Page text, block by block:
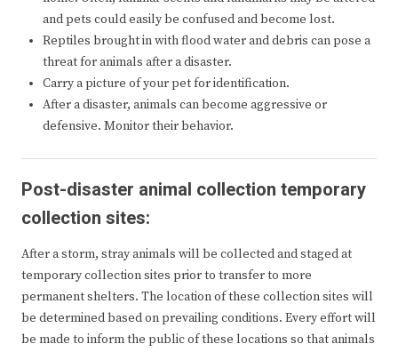
and pets could easily be confused and become lost.
Reptiles brought in with flood water and debris can pose a
threat for animals after a disaster.
Carry a picture of your pet for identification.
After a disaster, animals can become aggressive or
defensive. Monitor their behavior.
Post-disaster animal collection temporary
collection sites:
After a storm, stray animals will be collected and staged at
temporary collection sites prior to transfer to more
permanent shelters. The location of these collection sites will
be determined based on prevailing conditions. Every effort will
be made to inform the public of these locations so that animals